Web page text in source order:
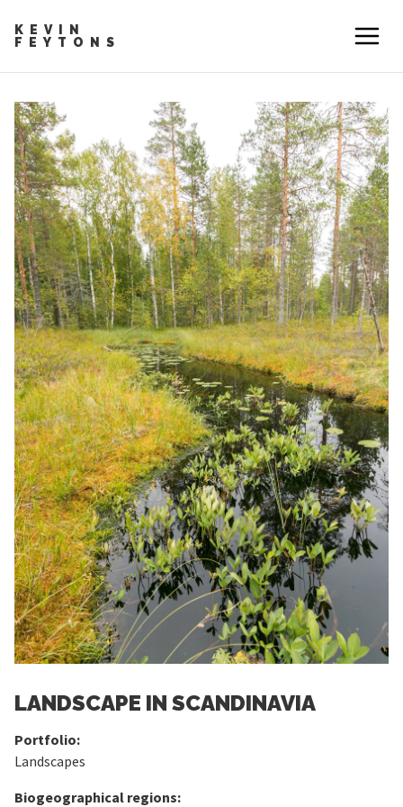
KEVIN
FEYTONS
LANDSCAPE IN SCANDINAVIA
Portfolio:
Landscapes
Biogeographical regions: